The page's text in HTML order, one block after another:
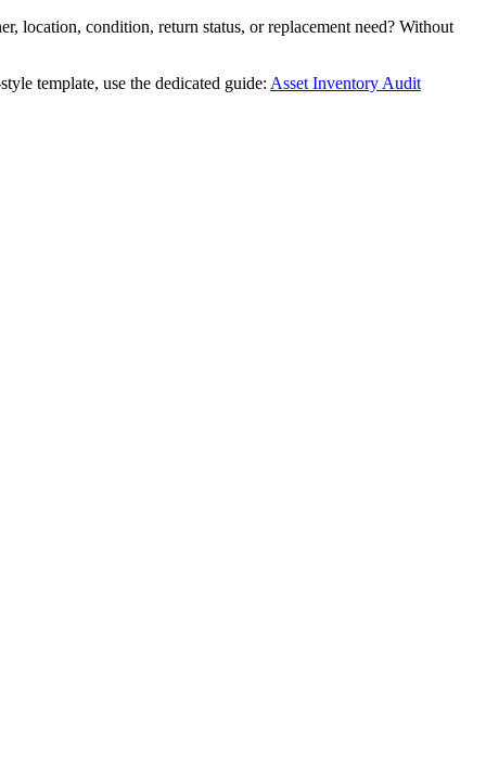
location, condition, return status, or replacement need? Without
template, use the dedicated guide: Asset Inventory Audit